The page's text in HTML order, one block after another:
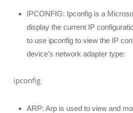
IPCONFIG: Ipconfig is a
display the current IP
to use ipconfig to view the IP
device’s network adapter type:
ipconfig
ARP: Arp is used to view and